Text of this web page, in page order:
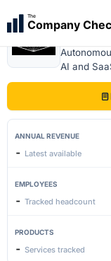
The
CompanyZense
AI and
ANNUAL REVENUE
- Latest available
EMPLOYEES
- Tracked headcount
PRODUCTS
- Services tracked